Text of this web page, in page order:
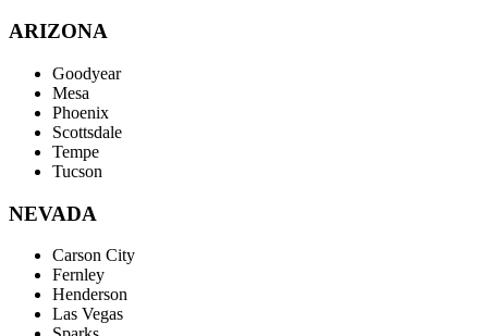
ARIZONA
Goodyear
Mesa
Phoenix
Scottsdale
Tempe
Tucson
NEVADA
Carson City
Fernley
Henderson
Las Vegas